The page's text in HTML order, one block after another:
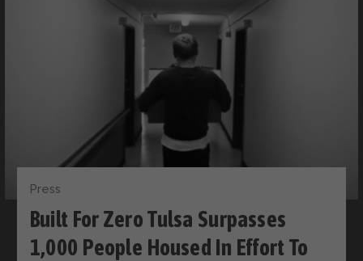
Press
Built For Zero Tulsa Surpasses
1,000 People Housed In Effort To